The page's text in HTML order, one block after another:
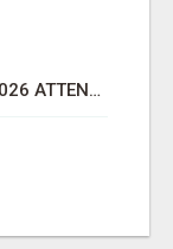
APTA TRANSFORM CONFERENCE 2026 ATTENDEES LIST & EXHIBITORS LIST